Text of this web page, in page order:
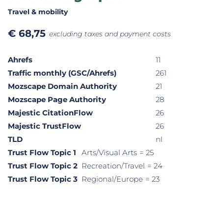
Travel & mobility
€ 68,75 excluding taxes and payment costs
Ahrefs
11
Traffic monthly (GSC/Ahrefs)
261
Mozscape Domain Authority
21
Mozscape Page Authority
28
Majestic CitationFlow
26
Majestic TrustFlow
26
TLD
nl
Trust Flow Topic 1
Arts/Visual Arts = 25
Trust Flow Topic 2 Recreation/Travel = 24
Trust Flow Topic 3 Regional/Europe = 23